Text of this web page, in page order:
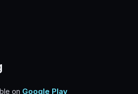
on Google Play